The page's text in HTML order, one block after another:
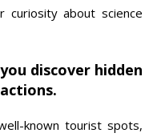
curiosity about science
discover hidden
known tourist spots,